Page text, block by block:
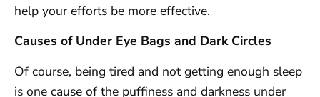
help your efforts be more effective.
Causes of Under Eye Bags and Dark Circles
Of course, being tired and not getting enough sleep
is one cause of the puffiness and darkness under